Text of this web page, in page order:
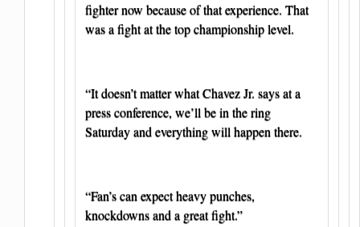
fighter now because of that experience. That
was a fight at the top championship level.
“It doesn’t matter what Chavez Jr. says at a
press conference, we’ll be in the ring
Saturday and everything will happen there.
“Fan’s can expect heavy punches,
knockdowns and a great fight.”